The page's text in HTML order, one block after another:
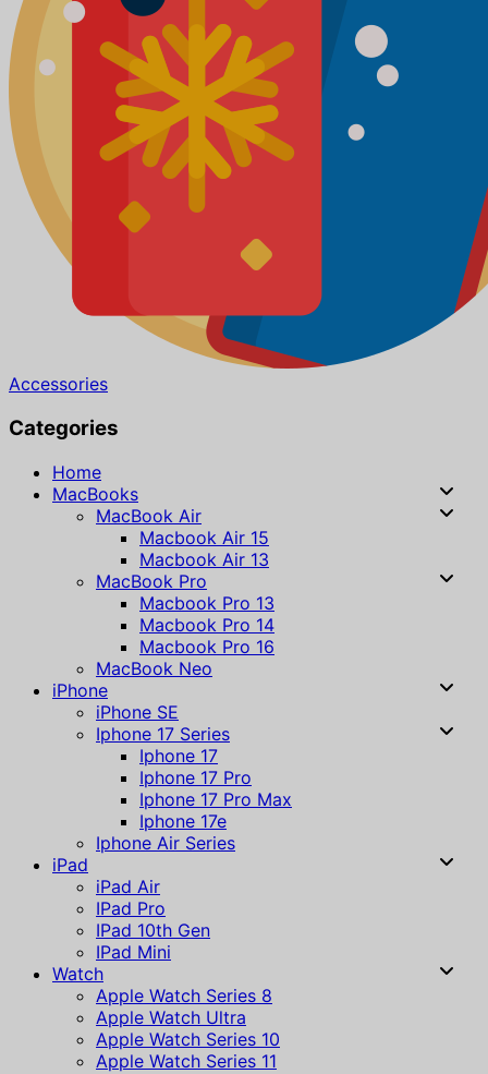
Accessories
Categories
Home
MacBooks
MacBook Air
Macbook Air 15
Macbook Air 13
MacBook Pro
Macbook Pro 13
Macbook Pro 14
Macbook Pro 16
MacBook Neo
iPhone
iPhone SE
Iphone 17 Series
Iphone 17
Iphone 17 Pro
Iphone 17 Pro Max
Iphone 17e
Iphone Air Series
iPad
iPad Air
IPad Pro
IPad 10th Gen
IPad Mini
Watch
Apple Watch Series 8
Apple Watch Ultra
Apple Watch Series 10
Apple Watch Series 11